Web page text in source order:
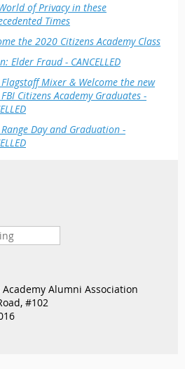
of Privacy in these
Times
the 2020 Citizens Academy Class
Elder Fraud - CANCELLED
Mixer & Welcome the new
Citizens Academy Graduates -
Day and Graduation -
Academy Alumni Association
#102